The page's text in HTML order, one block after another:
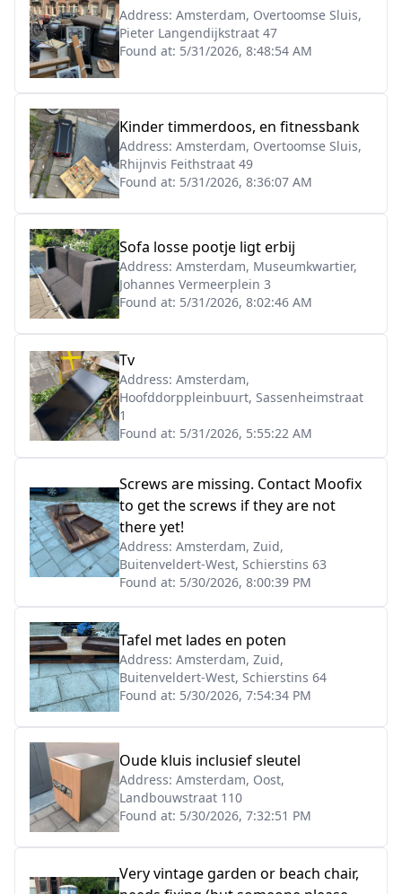
Address: Amsterdam, Overtoomse Sluis,
Pieter Langendijkstraat 47
Found at: 5/31/2026, 8:48:54 AM
Kinder timmerdoos, en fitnessbank
Address: Amsterdam, Overtoomse Sluis,
Rhijnvis Feithstraat 49
Found at: 5/31/2026, 8:36:07 AM
Sofa losse pootje ligt erbij
Address: Amsterdam, Museumkwartier,
Johannes Vermeerplein 3
Found at: 5/31/2026, 8:02:46 AM
Tv
Address: Amsterdam,
Hoofddorppleinbuurt, Sassenheimstraat
1
Found at: 5/31/2026, 5:55:22 AM
Screws are missing. Contact Moofix
to get the screws if they are not
there yet!
Address: Amsterdam, Zuid,
Buitenveldert-West, Schierstins 63
Found at: 5/30/2026, 8:00:39 PM
Tafel met lades en poten
Address: Amsterdam, Zuid,
Buitenveldert-West, Schierstins 64
Found at: 5/30/2026, 7:54:34 PM
Oude kluis inclusief sleutel
Address: Amsterdam, Oost,
Landbouwstraat 110
Found at: 5/30/2026, 7:32:51 PM
Very vintage garden or beach chair,